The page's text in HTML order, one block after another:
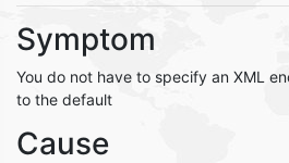
Symptom
You do not have to specify an XML
to the default
Cause